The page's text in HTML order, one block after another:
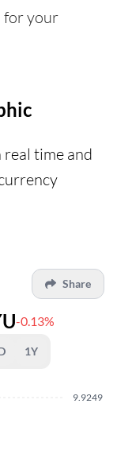
for your
real time and
Share
-0.13%
1Y
9.9249